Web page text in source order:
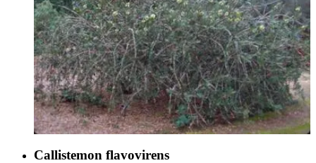
Callistemon flavovirens